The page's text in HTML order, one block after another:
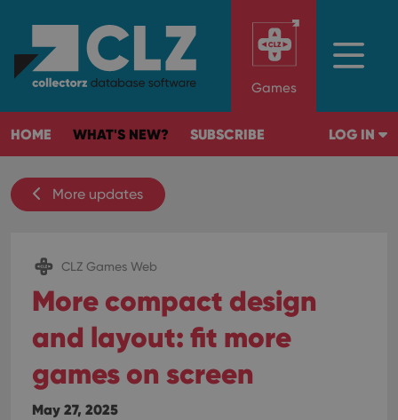
Games
HOME WHAT'S NEW? SUBSCRIBE LOG IN
More updates
CLZ Games Web
More compact design
and layout: fit more
games on screen
May 27, 2025